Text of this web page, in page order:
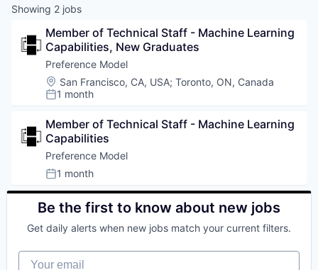
Showing 2 jobs
Member of Technical Staff - Machine Learning
Capabilities, New Graduates
Preference Model
Location:
San Francisco, CA, USA; Toronto, ON, Canada
Posted:
1 month
Member of Technical Staff - Machine Learning
Capabilities
Preference Model
Posted:
1 month
Be the first to know about new jobs
Get daily alerts when new jobs match your current filters.
Your email